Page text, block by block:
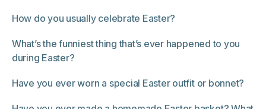
How do you usually celebrate Easter?
What’s the funniest thing that’s ever happened to you
during Easter?
Have you ever worn a special Easter outfit or bonnet?